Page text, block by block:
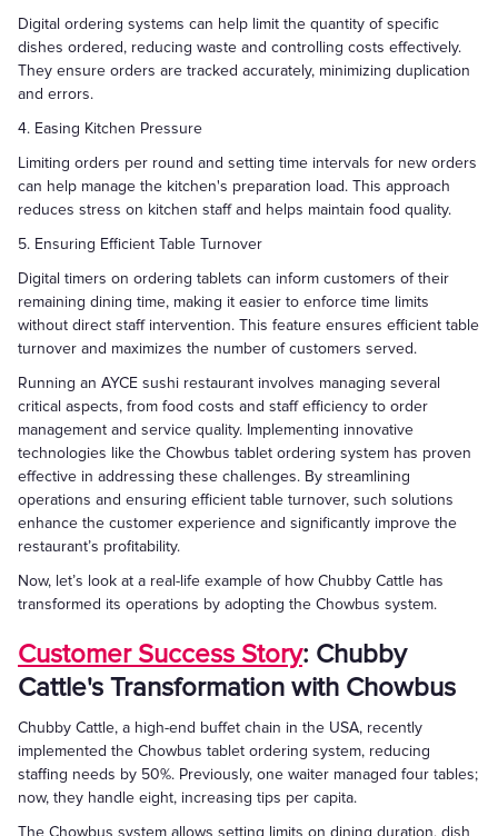
Digital ordering systems can help limit the quantity of specific
dishes ordered, reducing waste and controlling costs effectively.
They ensure orders are tracked accurately, minimizing duplication
and errors.
4. Easing Kitchen Pressure
Limiting orders per round and setting time intervals for new orders
can help manage the kitchen's preparation load. This approach
reduces stress on kitchen staff and helps maintain food quality.
5. Ensuring Efficient Table Turnover
Digital timers on ordering tablets can inform customers of their
remaining dining time, making it easier to enforce time limits
without direct staff intervention. This feature ensures efficient table
turnover and maximizes the number of customers served.
Running an AYCE sushi restaurant involves managing several
critical aspects, from food costs and staff efficiency to order
management and service quality. Implementing innovative
technologies like the Chowbus tablet ordering system has proven
effective in addressing these challenges. By streamlining
operations and ensuring efficient table turnover, such solutions
enhance the customer experience and significantly improve the
restaurant’s profitability.
Now, let’s look at a real-life example of how Chubby Cattle has
transformed its operations by adopting the Chowbus system.
Customer Success Story: Chubby
Cattle's Transformation with Chowbus
Chubby Cattle, a high-end buffet chain in the USA, recently
implemented the Chowbus tablet ordering system, reducing
staffing needs by 50%. Previously, one waiter managed four tables;
now, they handle eight, increasing tips per capita.
The Chowbus system allows setting limits on dining duration, dish